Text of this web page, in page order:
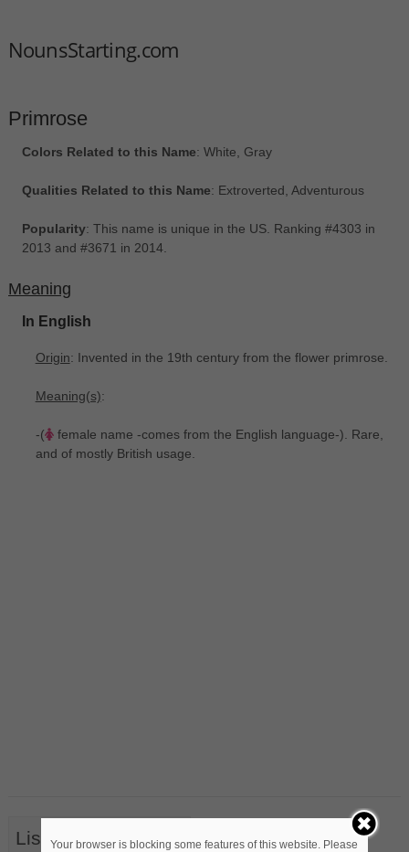
NounsStarting.com
Primrose
Colors Related to this Name: White, Gray
Qualities Related to this Name: Extroverted, Adventurous
Popularity: This name is unique in the US. Ranking #4303 in
2013 and #3671 in 2014.
Meaning
In English
Origin: Invented in the 19th century from the flower primrose.
Meaning(s):
-(
female name -comes from the English language-). Rare,
and of mostly British usage.
List of Nouns
Your browser is blocking some features of this website. Please